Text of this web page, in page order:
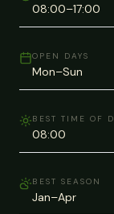
08:00–17:00
OPEN DAYS
Mon–Sun
BEST TIME OF
08:00
BEST SEASON
Jan–Apr